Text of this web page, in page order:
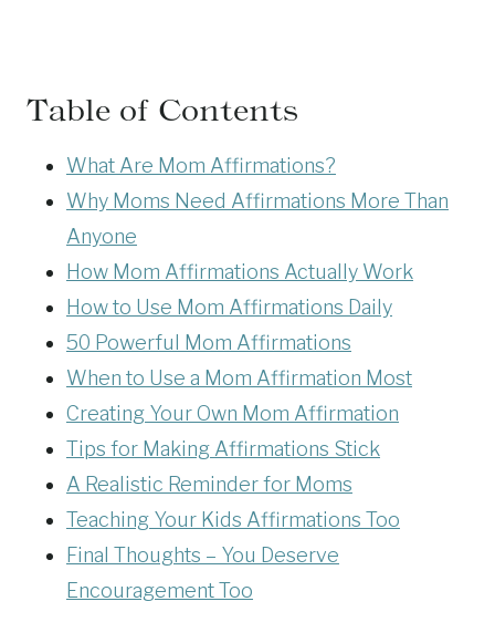
Table of Contents
What Are Mom Affirmations?
Why Moms Need Affirmations More Than
Anyone
How Mom Affirmations Actually Work
How to Use Mom Affirmations Daily
50 Powerful Mom Affirmations
When to Use a Mom Affirmation Most
Creating Your Own Mom Affirmation
Tips for Making Affirmations Stick
A Realistic Reminder for Moms
Teaching Your Kids Affirmations Too
Final Thoughts – You Deserve
Encouragement Too